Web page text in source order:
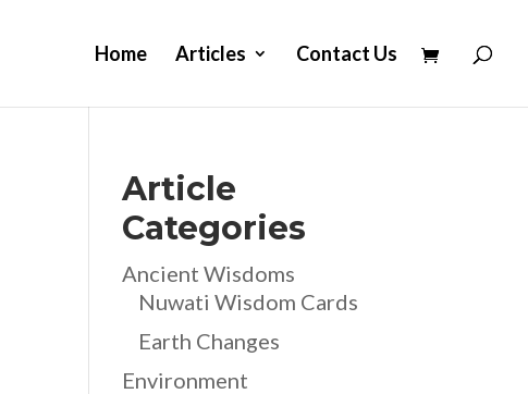
Home Articles Contact Us
Article
Categories
Ancient Wisdoms
Nuwati Wisdom Cards
Earth Changes
Environment